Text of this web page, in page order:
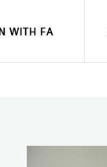
WITH FA